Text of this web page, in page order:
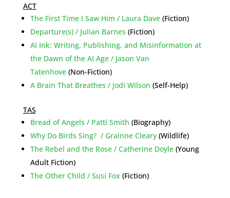
ACT
The First Time I Saw Him / Laura Dave(Fiction)
Departure(s) / Julian Barnes (Fiction)
AI Ink: Writing, Publishing, and Misinformation at
the Dawn of the AI Age / Jason Van
Tatenhove(Non-Fiction)
A Brain That Breathes / Jodi Wilson (Self-Help)
TAS
Bread of Angels / Patti Smith (Biography)
Why Do Birds Sing? / Grainne Cleary(Wildlife)
The Rebel and the Rose / Catherine Doyle(Young
Adult Fiction)
The Other Child / Susi Fox (Fiction)